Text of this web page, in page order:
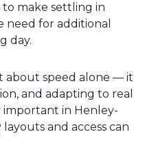
make settling in
need for additional
day.
about speed alone — it
and adapting to real
important in Henley-
and access can